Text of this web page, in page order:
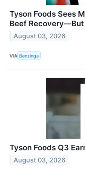
Tyson Foods Sees
Beef Recovery—But
August 03, 2026
VIA Benzinga
Tyson Foods Q3
August 03, 2026